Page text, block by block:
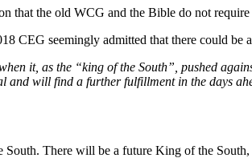
that the old WCG and the Bible do not
CEG seemingly admitted that there could be
it, as the “king of the South”, pushed
will find a further fulfillment in the days
There will be a future King of the